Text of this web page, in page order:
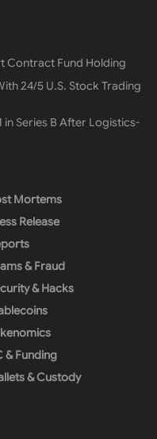
Contract Fund Holding
24/5 U.S. Stock Trading
in Series B After Logistics-
Mortems
Release
& Fraud
& Hacks
& Funding
& Custody